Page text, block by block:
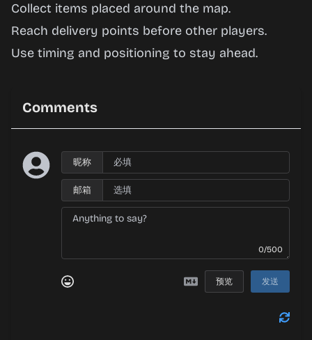
Collect items placed around the map.
Reach delivery points before other players.
Use timing and positioning to stay ahead.
Comments
昵称
邮箱
0/500
预览 发送